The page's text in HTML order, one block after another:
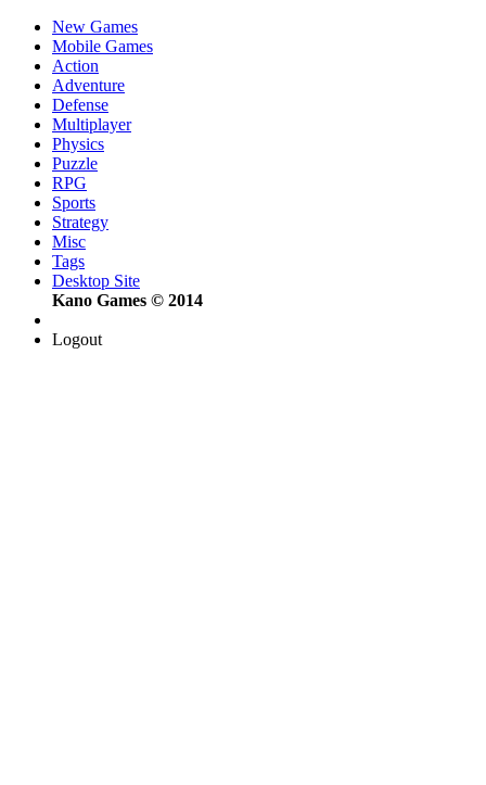
New Games
Mobile Games
Action
Adventure
Defense
Multiplayer
Physics
Puzzle
RPG
Sports
Strategy
Misc
Tags
Desktop Site
Kano Games © 2014
Logout